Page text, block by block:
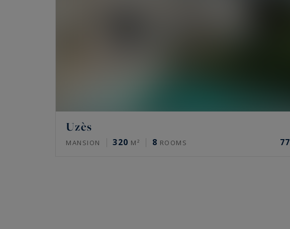
Uzès
MANSION 320 M² 8 ROOMS